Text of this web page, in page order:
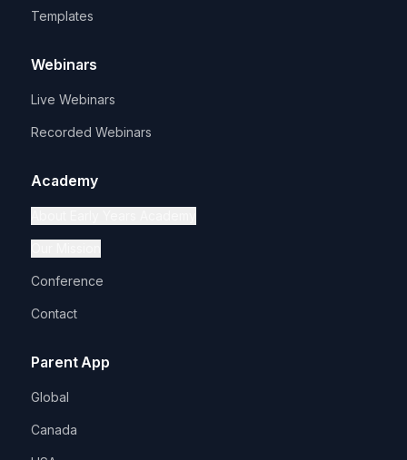
Templates
Webinars
Live Webinars
Recorded Webinars
Academy
Conference
Contact
Parent App
Global
Canada